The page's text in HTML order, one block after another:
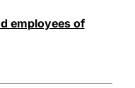
employees of